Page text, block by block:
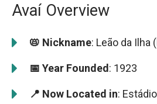
Avaí Overview
📛 Nickname: Leão da Ilha
📅 Year Founded: 1923
📍 Now Located in: